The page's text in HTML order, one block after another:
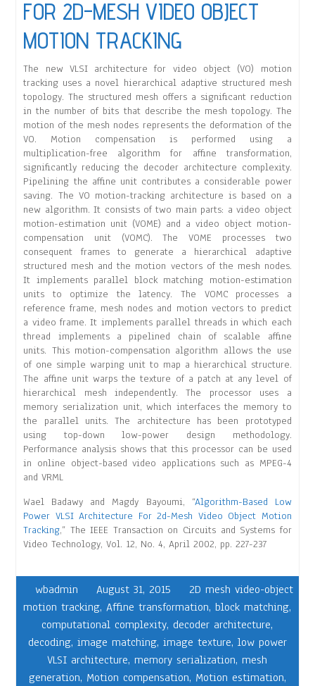
FOR 2D-MESH VIDEO OBJECT
MOTION TRACKING
The new VLSI architecture for video object (VO) motion
tracking uses a novel hierarchical adaptive structured mesh
topology. The structured mesh offers a significant reduction
in the number of bits that describe the mesh topology. The
motion of the mesh nodes represents the deformation of the
VO. Motion compensation is performed using a
multiplication-free algorithm for affine transformation,
significantly reducing the decoder architecture complexity.
Pipelining the affine unit contributes a considerable power
saving. The VO motion-tracking architecture is based on a
new algorithm. It consists of two main parts: a video object
motion-estimation unit (VOME) and a video object motion-
compensation unit (VOMC). The VOME processes two
consequent frames to generate a hierarchical adaptive
structured mesh and the motion vectors of the mesh nodes.
It implements parallel block matching motion-estimation
units to optimize the latency. The VOMC processes a
reference frame, mesh nodes and motion vectors to predict
a video frame. It implements parallel threads in which each
thread implements a pipelined chain of scalable affine
units. This motion-compensation algorithm allows the use
of one simple warping unit to map a hierarchical structure.
The affine unit warps the texture of a patch at any level of
hierarchical mesh independently. The processor uses a
memory serialization unit, which interfaces the memory to
the parallel units. The architecture has been prototyped
using top-down low-power design methodology.
Performance analysis shows that this processor can be used
in online object-based video applications such as MPEG-4
and VRML
Wael Badawy and Magdy Bayoumi, “Algorithm-Based Low
Power VLSI Architecture For 2d-Mesh Video Object Motion
Tracking,” The IEEE Transaction on Circuits and Systems for
Video Technology, Vol. 12, No. 4, April 2002, pp. 227-237
wbadmin August 31, 2015
2D mesh video-object
motion tracking,Affine transformation,block matching,
computational complexity, decoder architecture,
decoding, image matching, image texture, low power
VLSI architecture,memory serialization,mesh
generation, Motion compensation, Motion estimation,